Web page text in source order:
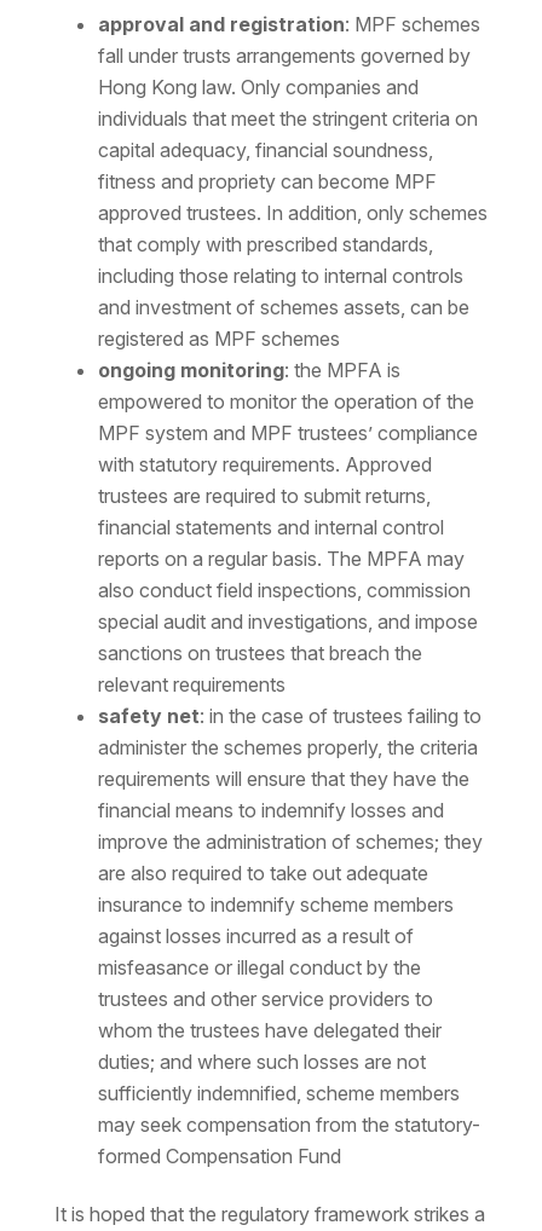
approval and registration: MPF schemes
fall under trusts arrangements governed by
Hong Kong law. Only companies and
individuals that meet the stringent criteria on
capital adequacy, financial soundness,
fitness and propriety can become MPF
approved trustees. In addition, only schemes
that comply with prescribed standards,
including those relating to internal controls
and investment of schemes assets, can be
registered as MPF schemes
ongoing monitoring: the MPFA is
empowered to monitor the operation of the
MPF system and MPF trustees’ compliance
with statutory requirements. Approved
trustees are required to submit returns,
financial statements and internal control
reports on a regular basis. The MPFA may
also conduct field inspections, commission
special audit and investigations, and impose
sanctions on trustees that breach the
relevant requirements
safety net: in the case of trustees failing to
administer the schemes properly, the criteria
requirements will ensure that they have the
financial means to indemnify losses and
improve the administration of schemes; they
are also required to take out adequate
insurance to indemnify scheme members
against losses incurred as a result of
misfeasance or illegal conduct by the
trustees and other service providers to
whom the trustees have delegated their
duties; and where such losses are not
sufficiently indemnified, scheme members
may seek compensation from the statutory-
formed Compensation Fund
It is hoped that the regulatory framework strikes a